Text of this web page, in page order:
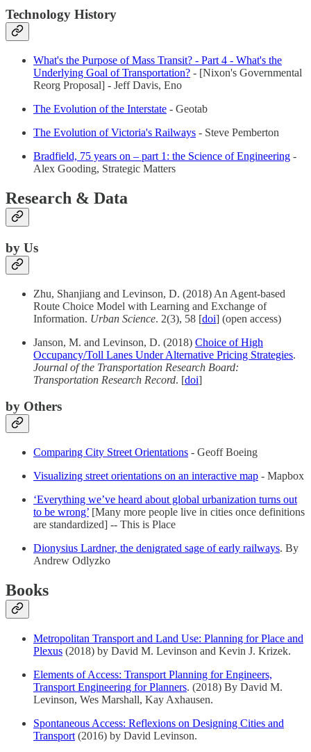
Technology History
What's the Purpose of Mass Transit? - Part 4 - What's the
Underlying Goal of Transportation? - [Nixon's Governmental
Reorg Proposal] - Jeff Davis, Eno
The Evolution of the Interstate - Geotab
The Evolution of Victoria's Railways - Steve Pemberton
Bradfield, 75 years on – part 1: the Science of Engineering -
Alex Gooding, Strategic Matters
Research & Data
by Us
Zhu, Shanjiang and Levinson, D. (2018) An Agent-based
Route Choice Model with Learning and Exchange of
Information. Urban Science. 2(3), 58 [doi] (open access)
Janson, M. and Levinson, D. (2018) Choice of High
Occupancy/Toll Lanes Under Alternative Pricing Strategies.
Journal of the Transportation Research Board:
Transportation Research Record. [doi]
by Others
Comparing City Street Orientations - Geoff Boeing
Visualizing street orientations on an interactive map - Mapbox
‘Everything we’ve heard about global urbanization turns out
to be wrong’ [Many more people live in cities once definitions
are standardized] -- This is Place
Dionysius Lardner, the denigrated sage of early railways. By
Andrew Odlyzko
Books
Metropolitan Transport and Land Use: Planning for Place and
Plexus (2018) by David M. Levinson and Kevin J. Krizek.
Elements of Access: Transport Planning for Engineers,
Transport Engineering for Planners. (2018) By David M.
Levinson, Wes Marshall, Kay Axhausen.
Spontaneous Access: Reflexions on Designing Cities and
Transport (2016) by David Levinson.